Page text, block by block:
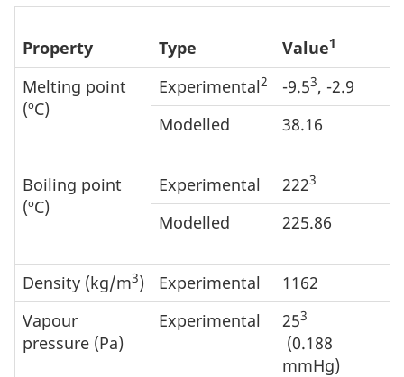
Property Type Value1
Melting point
(ºC)
Experimental2 -9.53, -2.9
Modelled
38.16
Boiling point
(ºC)
Experimental 2223
Modelled 225.86
Density (kg/m3) Experimental
1162
Vapour
pressure (Pa)
Experimental 253
(0.188
mmHg)